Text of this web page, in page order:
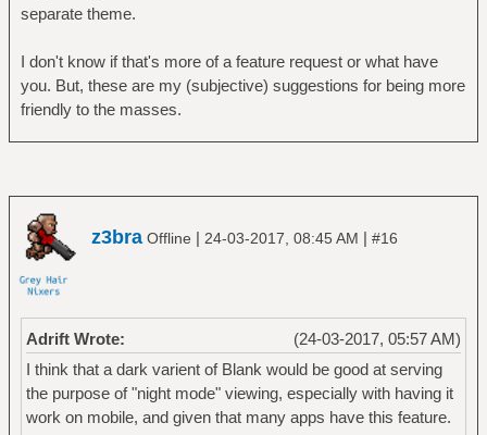
separate theme.
I don't know if that's more of a feature request or what have
you. But, these are my (subjective) suggestions for being more
friendly to the masses.
z3bra Offline | 24-03-2017, 08:45 AM | #16
(24-03-2017, 05:57 AM)
Adrift Wrote:
I think that a dark varient of Blank would be good at serving
the purpose of "night mode" viewing, especially with having it
work on mobile, and given that many apps have this feature.